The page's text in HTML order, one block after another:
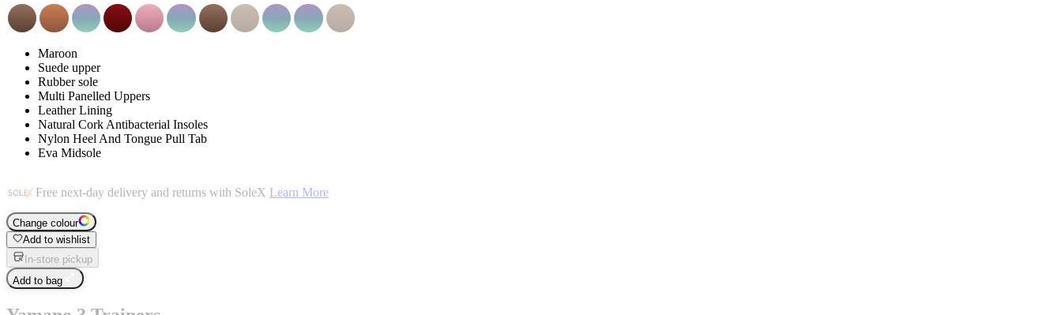
Maroon
Suede upper
Rubber sole
Multi Panelled Uppers
Leather Lining
Natural Cork Antibacterial Insoles
Nylon Heel And Tongue Pull Tab
Eva Midsole
Free next-day delivery and returns with SoleX Learn More
Change colour
Add to wishlist
In-store pickup
Add to bag